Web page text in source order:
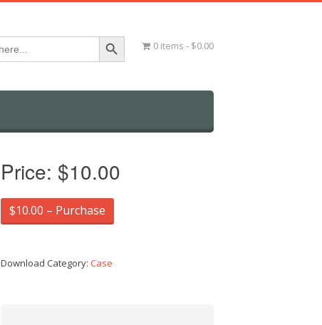
Search Button
0 items $0.00
Price: $10.00
$10.00 – Purchase
Download Category:Case